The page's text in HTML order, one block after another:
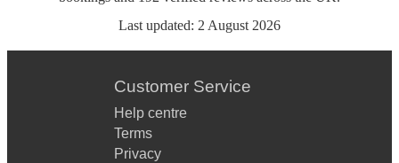
Last updated: 2 August 2026
Customer Service
Help centre
Terms
Privacy